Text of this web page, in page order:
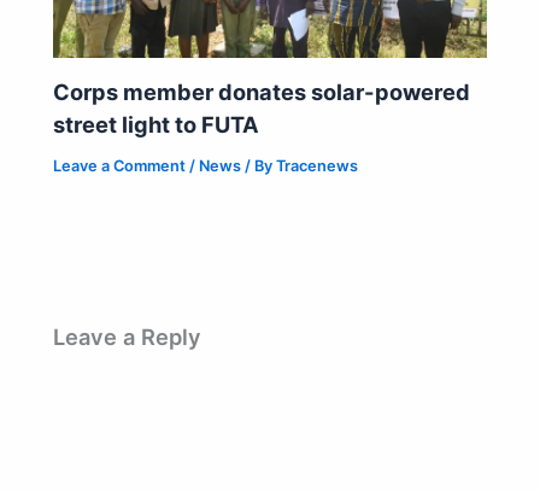
Corps member donates solar-powered
street light to FUTA
Leave a Comment / News / ByTracenews
Leave a Reply